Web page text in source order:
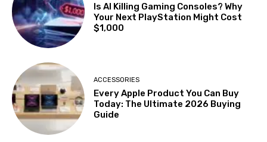
Is AI Killing Gaming Consoles? Why
Your Next PlayStation Might Cost
$1,000
ACCESSORIES
Every Apple Product You Can Buy
Today: The Ultimate 2026 Buying
Guide